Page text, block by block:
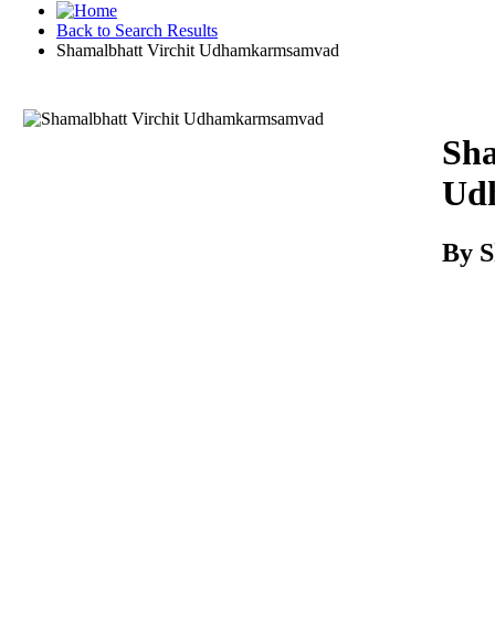
Back to Search Results
Shamalbhatt Virchit Udhamkarmsamvad
Download
By